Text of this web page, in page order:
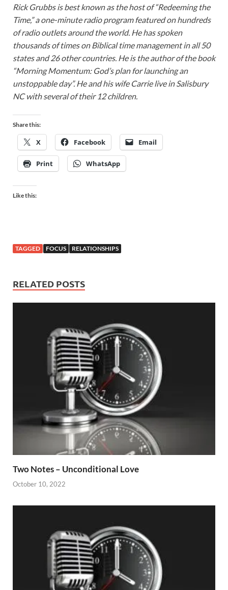
Rick Grubbs is best known as the host of “Redeeming the
Time,” a one-minute radio program featured on hundreds
of radio outlets around the world. He has spoken
thousands of times on Biblical time management in all 50
states and 26 other countries. He is the author of the book
“Morning Momentum: God’s plan for launching an
unstoppable day”. He and his wife Carrie live in Salisbury
NC with several of their 12 children.
Share this:
X Facebook Email
Print WhatsApp
Like this:
TAGGED FOCUS RELATIONSHIPS
RELATED POSTS
Two Notes – Unconditional Love
October 10, 2022